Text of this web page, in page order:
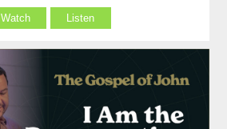
Watch Listen